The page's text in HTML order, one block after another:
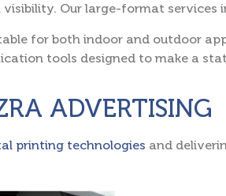
Our large-format services
for both indoor and outdoor
tools designed to make a
ADVERTISING
printing technologies and